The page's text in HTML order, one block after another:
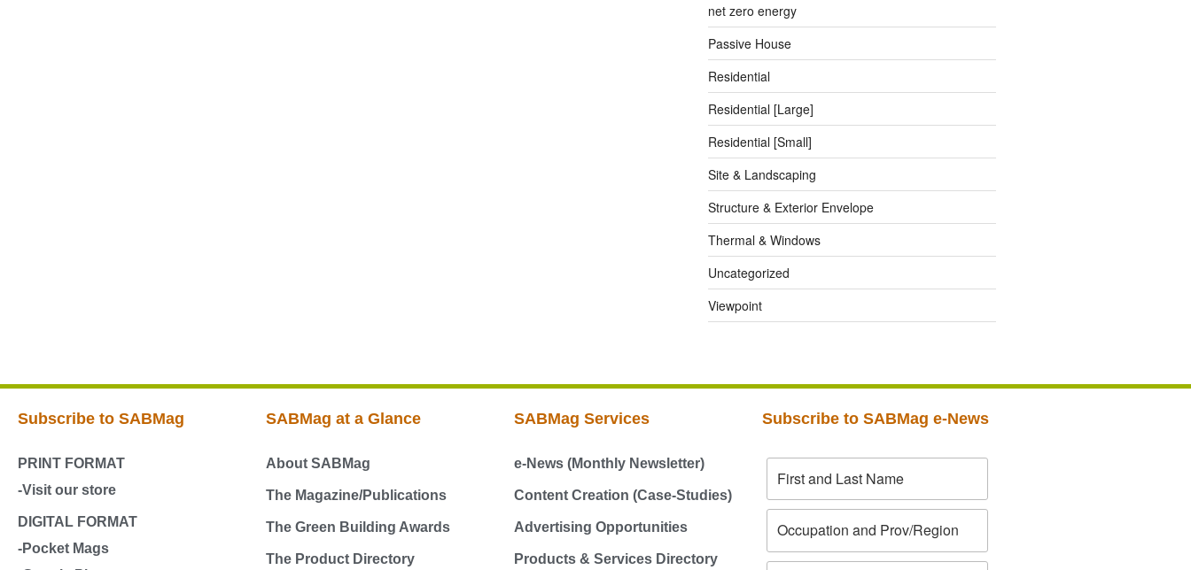
net zero energy
Passive House
Residential
Residential [Large]
Residential [Small]
Site & Landscaping
Structure & Exterior Envelope
Thermal & Windows
Uncategorized
Viewpoint
Subscribe to SABMag
PRINT FORMAT
-Visit our store
DIGITAL FORMAT
-Pocket Mags
SABMag at a Glance
About SABMag
The Magazine/Publications
The Green Building Awards
The Product Directory
SABMag Services
e-News (Monthly Newsletter)
Content Creation (Case-Studies)
Advertising Opportunities
Products & Services Directory
Subscribe to SABMag e-News